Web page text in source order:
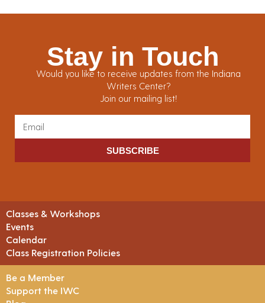
Stay in Touch
Would you like to receive updates from the Indiana
Writers Center?
Join our mailing list!
SUBSCRIBE
Classes & Workshops
Events
Calendar
Class Registration Policies
Be a Member
Support the IWC